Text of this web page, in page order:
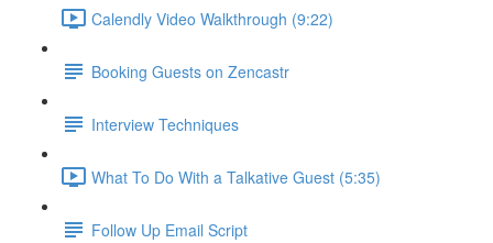
Calendly Video Walkthrough (9:22)
Booking Guests on Zencastr
Interview Techniques
What To Do With a Talkative Guest (5:35)
Follow Up Email Script